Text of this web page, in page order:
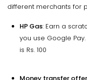
different merchants for
HP Gas: Earn a
you use Google
is Rs. 100